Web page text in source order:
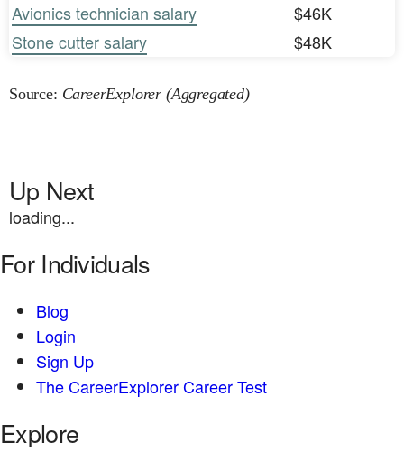
Avionics technician salary
$46K
Stone cutter salary
$48K
Source: CareerExplorer (Aggregated)
Up Next
loading...
For Individuals
Blog
Login
Sign Up
The CareerExplorer Career Test
Explore